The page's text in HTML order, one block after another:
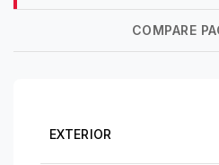
COMPARE
EXTERIOR